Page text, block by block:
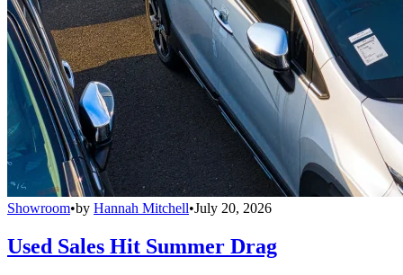
Showroom•by Hannah Mitchell•July 20, 2026
Used Sales Hit Summer Drag